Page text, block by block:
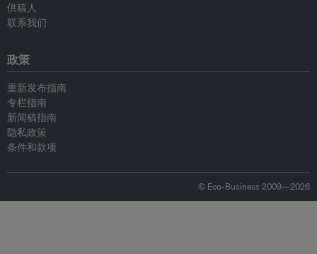
供稿人
联系我们
政策
重新发布指南
专栏指南
新闻稿指南
隐私政策
条件和款项
© Eco-Business 2009—2026